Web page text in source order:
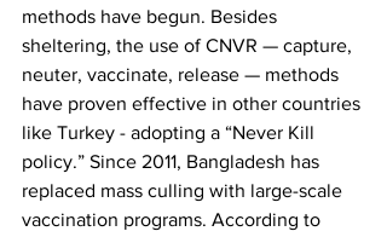
methods have begun. Besides
sheltering, the use of CNVR — capture,
neuter, vaccinate, release — methods
have proven effective in other countries
like Turkey - adopting a “Never Kill
policy.” Since 2011, Bangladesh has
replaced mass culling with large-scale
vaccination programs. According to